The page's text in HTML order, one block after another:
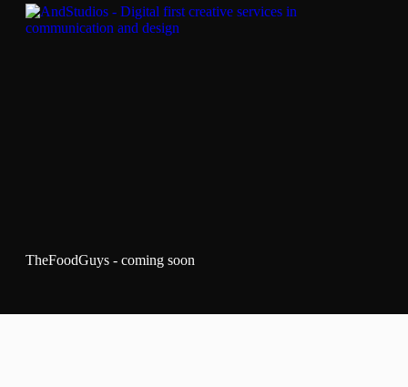
TheFoodGuys - coming soon